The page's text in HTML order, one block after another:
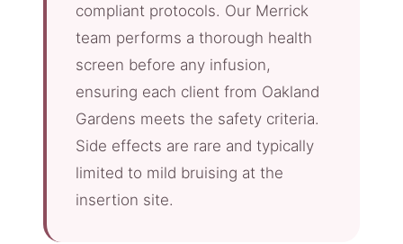
compliant protocols. Our Merrick
team performs a thorough health
screen before any infusion,
ensuring each client from Oakland
Gardens meets the safety criteria.
Side effects are rare and typically
limited to mild bruising at the
insertion site.